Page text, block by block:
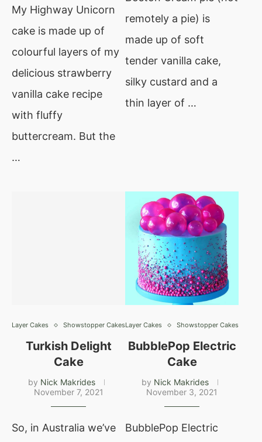
My Highway Unicorn
cake is made up of
colourful layers of my
delicious strawberry
vanilla cake recipe
with fluffy
buttercream. But the
…
remotely a pie) is
made up of soft
tender vanilla cake,
silky custard and a
thin layer of …
Layer Cakes Showstopper Cakes
Turkish Delight
Cake
by Nick Makrides
November 7, 2021
So, in Australia we’ve
Layer Cakes Showstopper Cakes
BubblePop Electric
Cake
by Nick Makrides
November 3, 2021
BubblePop Electric